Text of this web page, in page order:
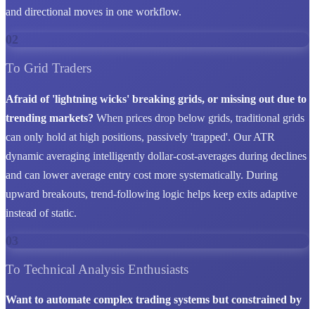
and directional moves in one workflow.
02
To Grid Traders
Afraid of 'lightning wicks' breaking grids, or missing out due to
trending markets? When prices drop below grids, traditional grids
can only hold at high positions, passively 'trapped'. Our ATR
dynamic averaging intelligently dollar-cost-averages during declines
and can lower average entry cost more systematically. During
upward breakouts, trend-following logic helps keep exits adaptive
instead of static.
03
To Technical Analysis Enthusiasts
Want to automate complex trading systems but constrained by